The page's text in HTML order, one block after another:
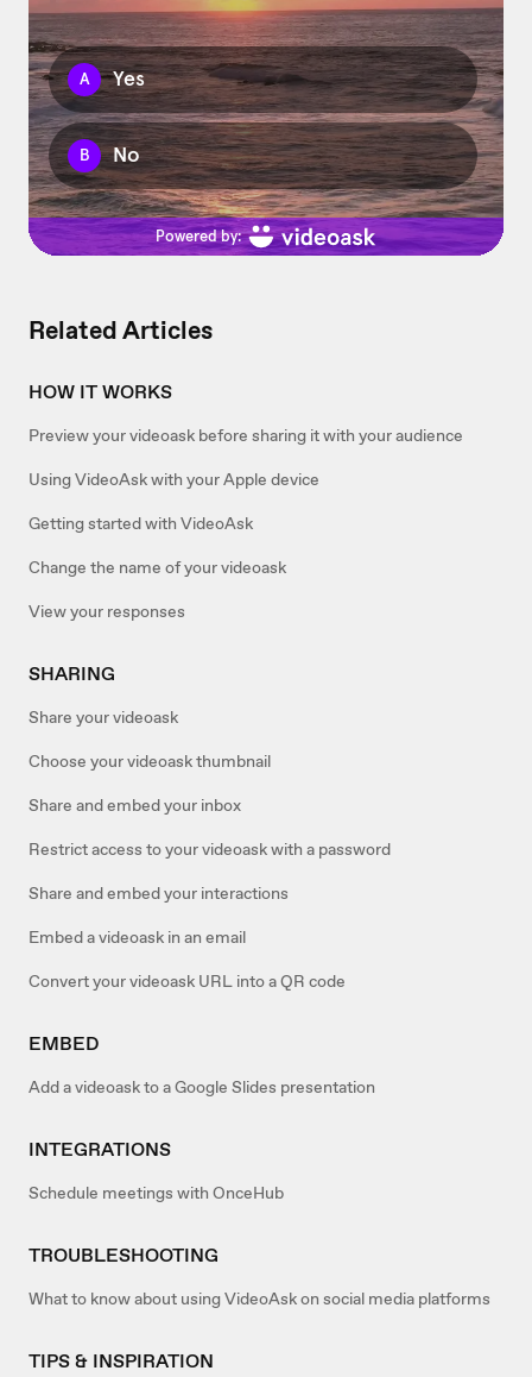
Related Articles
HOW IT WORKS
Preview your videoask before sharing it with your audience
Using VideoAsk with your Apple device
Getting started with VideoAsk
Change the name of your videoask
View your responses
SHARING
Share your videoask
Choose your videoask thumbnail
Share and embed your inbox
Restrict access to your videoask with a password
Share and embed your interactions
Embed a videoask in an email
Convert your videoask URL into a QR code
EMBED
Add a videoask to a Google Slides presentation
INTEGRATIONS
Schedule meetings with OnceHub
TROUBLESHOOTING
What to know about using VideoAsk on social media platforms
TIPS & INSPIRATION